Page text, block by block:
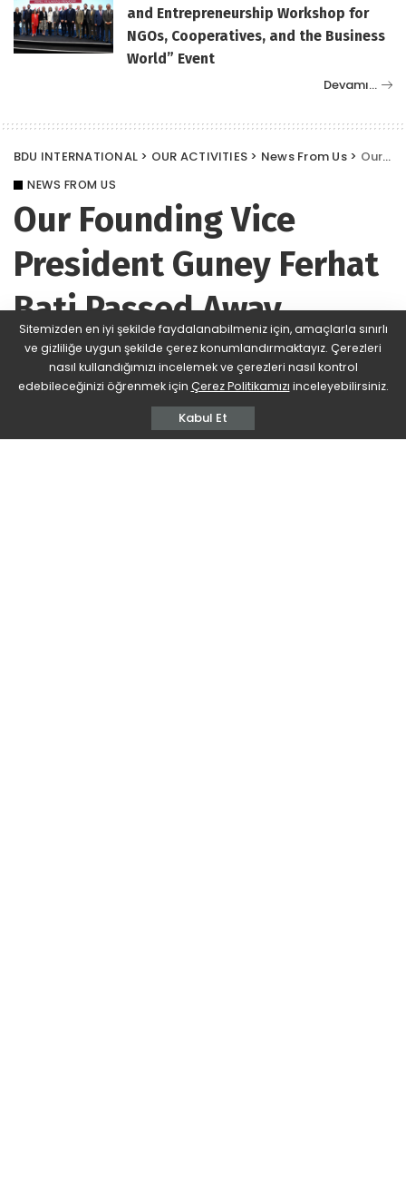
and Entrepreneurship Workshop for
NGOs, Cooperatives, and the Business
World” Event
Devamı…
BDU INTERNATIONAL > OUR ACTIVITIES > News From Us> Our Founding Vice President Guney Ferhat Bati Passed Away
NEWS FROM US
Our Founding Vice
President Guney Ferhat
Bati Passed Away
Posted
by
BDU 492 Views Yorum Ekle
Sitemizden en iyi şekilde faydalanabilmeniz için, amaçlarla sınırlı
ve gizliliğe uygun şekilde çerez konumlandırmaktayız. Çerezleri
nasıl kullandığımızı incelemek ve çerezleri nasıl kontrol
edebileceğinizi öğrenmek için Çerez Politikamızı inceleyebilirsiniz.
Kabul Et